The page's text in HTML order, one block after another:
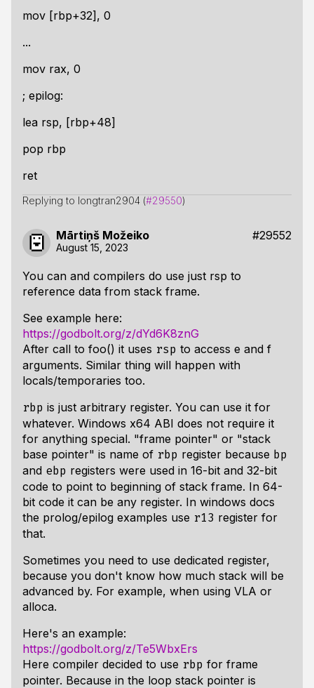
mov [rbp+32], 0
...
mov rax, 0
; epilog:
lea rsp, [rbp+48]
pop rbp
ret
Replying to longtran2904 (#29550)
Mārtiņš Možeiko #29552
August 15, 2023
You can and compilers do use just rsp to
reference data from stack frame.
See example here:
https://godbolt.org/z/dYd6K8znG
After call to foo() it uses rsp to access e and f
arguments. Similar thing will happen with
locals/temporaries too.
rbp is just arbitrary register. You can use it for
whatever. Windows x64 ABI does not require it
for anything special. "frame pointer" or "stack
base pointer" is name of rbp register because bp
and ebp registers were used in 16-bit and 32-bit
code to point to beginning of stack frame. In 64-
bit code it can be any register. In windows docs
the prolog/epilog examples use r13 register for
that.
Sometimes you need to use dedicated register,
because you don't know how much stack will be
advanced by. For example, when using VLA or
alloca.
Here's an example:
https://godbolt.org/z/Te5WbxErs
Here compiler decided to use rbp for frame
pointer. Because in the loop stack pointer is